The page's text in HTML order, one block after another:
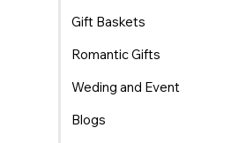
Gift Baskets
Romantic Gifts
Weding and Event
Blogs